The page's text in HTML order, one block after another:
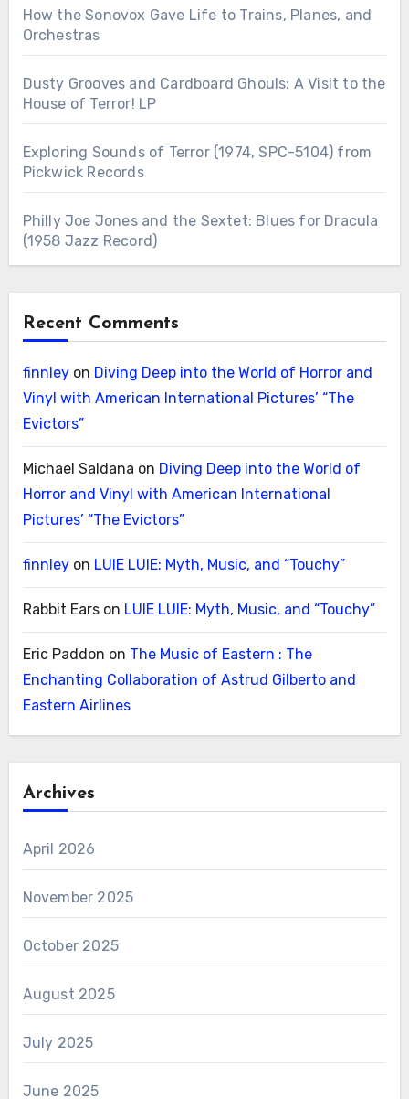
How the Sonovox Gave Life to Trains, Planes, and
Orchestras
Dusty Grooves and Cardboard Ghouls: A Visit to the
House of Terror! LP
Exploring Sounds of Terror (1974, SPC-5104) from
Pickwick Records
Philly Joe Jones and the Sextet: Blues for Dracula
(1958 Jazz Record)
Recent Comments
finnleyon Diving Deep into the World of Horror and
Vinyl with American International Pictures’ “The
Evictors”
Michael Saldana on Diving Deep into the World of
Horror and Vinyl with American International
Pictures’ “The Evictors”
finnleyon LUIE LUIE: Myth, Music, and “Touchy”
Rabbit Earson LUIE LUIE: Myth, Music, and “Touchy”
Eric Paddon on The Music of Eastern : The
Enchanting Collaboration of Astrud Gilberto and
Eastern Airlines
Archives
April 2026
November 2025
October 2025
August 2025
July 2025
June 2025